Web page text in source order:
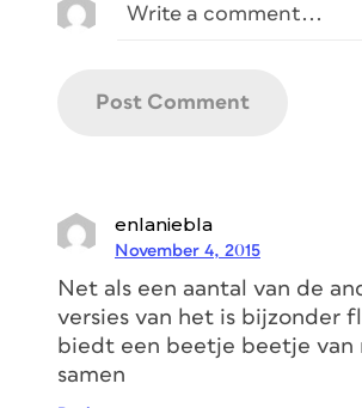
enlaniebla
November 4, 2015
Net als een aantal van de
versies van het is bijzonder
biedt een beetje beetje van
samen